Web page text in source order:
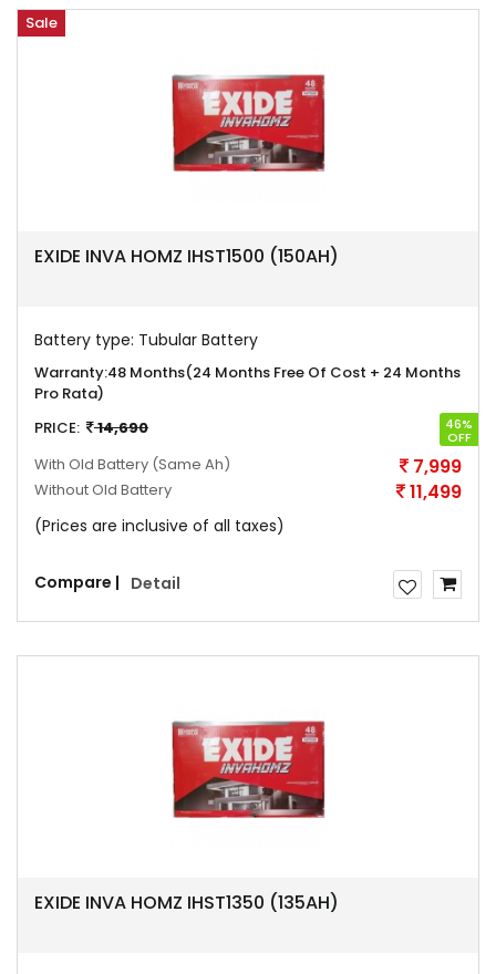
Sale
EXIDE INVA HOMZ IHST1500 (150AH)
Battery type: Tubular Battery
Warranty:48 Months(24 Months Free Of Cost + 24 Months
Pro Rata)
PRICE:
14,690 46%
OFF
With Old Battery (Same Ah) 7,999
Without Old Battery 11,499
(Prices are inclusive of all taxes)
Compare | Detail
EXIDE INVA HOMZ IHST1350 (135AH)